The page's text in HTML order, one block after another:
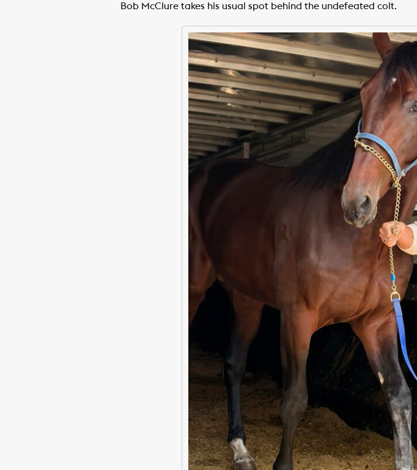
Bob McClure takes his usual spot behind the undefeated colt.